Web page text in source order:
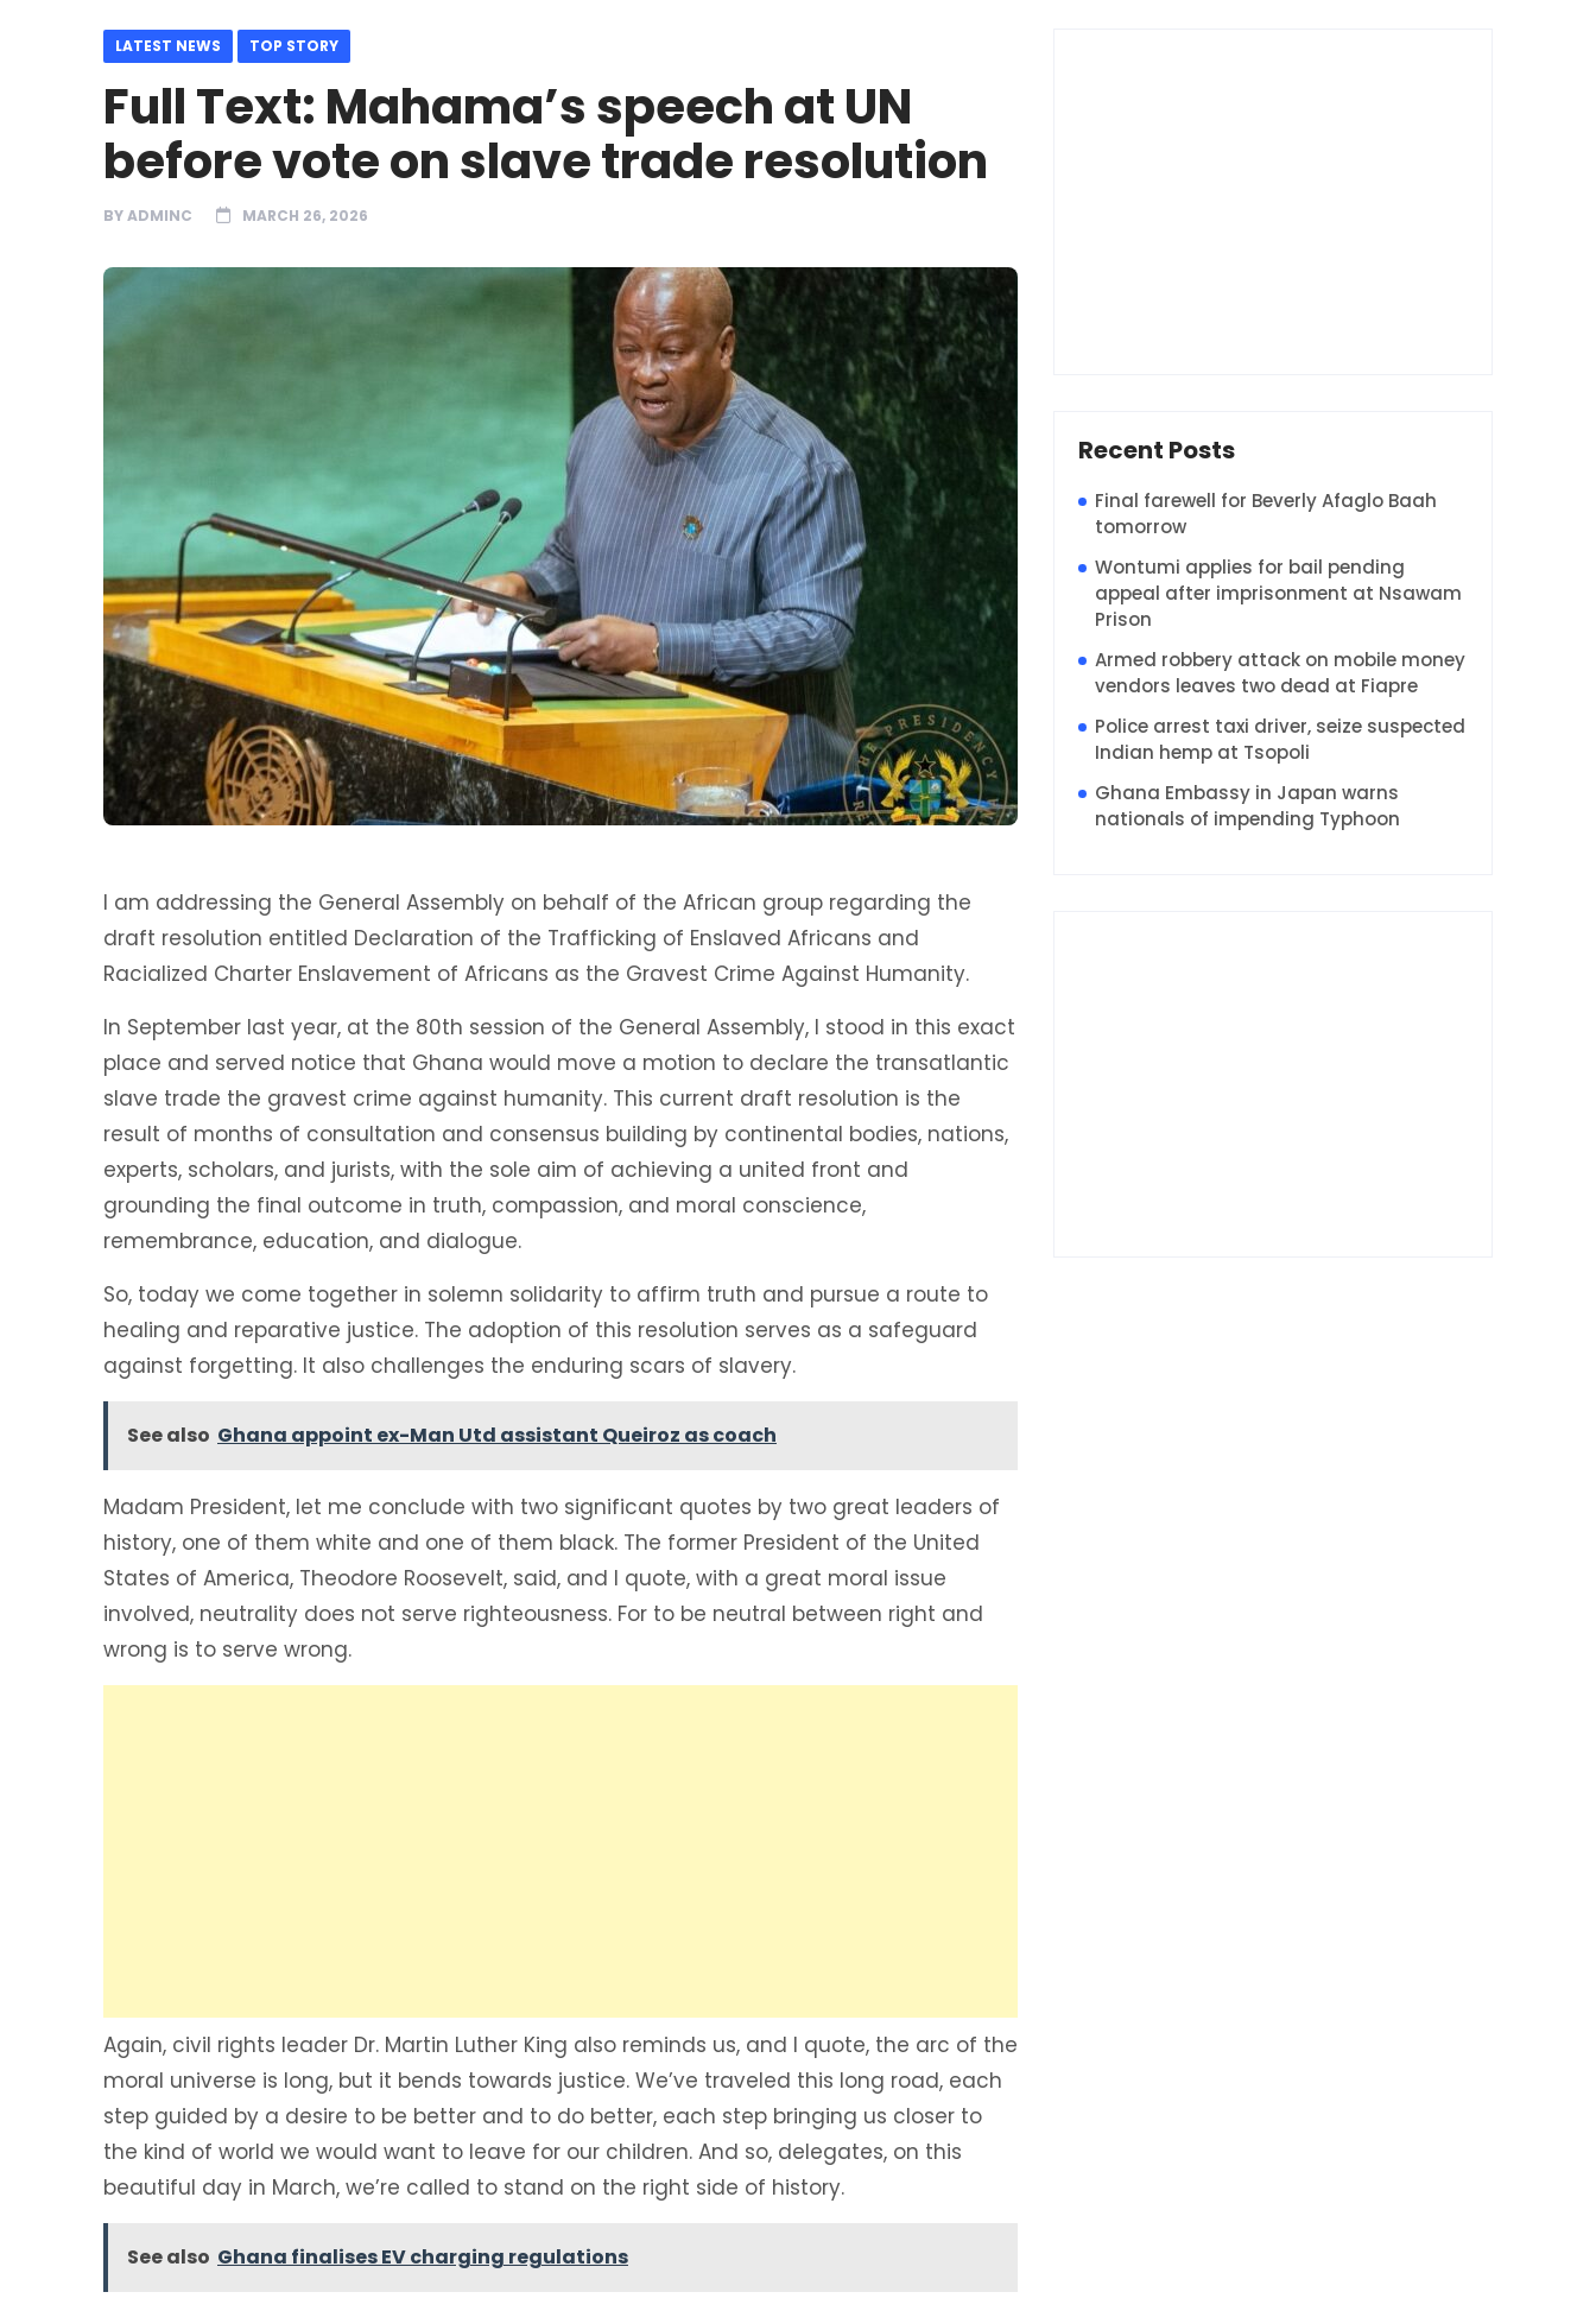
LATEST NEWS TOP STORY
Full Text: Mahama’s speech at UN
before vote on slave trade resolution
BYADMINC MARCH 26, 2026
I am addressing the General Assembly on behalf of the African group regarding the
draft resolution entitled Declaration of the Trafficking of Enslaved Africans and
Racialized Charter Enslavement of Africans as the Gravest Crime Against Humanity.
In September last year, at the 80th session of the General Assembly, I stood in this exact
place and served notice that Ghana would move a motion to declare the transatlantic
slave trade the gravest crime against humanity. This current draft resolution is the
result of months of consultation and consensus building by continental bodies, nations,
experts, scholars, and jurists, with the sole aim of achieving a united front and
grounding the final outcome in truth, compassion, and moral conscience,
remembrance, education, and dialogue.
So, today we come together in solemn solidarity to affirm truth and pursue a route to
healing and reparative justice. The adoption of this resolution serves as a safeguard
against forgetting. It also challenges the enduring scars of slavery.
See also Ghana appoint ex-Man Utd assistant Queiroz as coach
Madam President, let me conclude with two significant quotes by two great leaders of
history, one of them white and one of them black. The former President of the United
States of America, Theodore Roosevelt, said, and I quote, with a great moral issue
involved, neutrality does not serve righteousness. For to be neutral between right and
wrong is to serve wrong.
Again, civil rights leader Dr. Martin Luther King also reminds us, and I quote, the arc of the
moral universe is long, but it bends towards justice. We’ve traveled this long road, each
step guided by a desire to be better and to do better, each step bringing us closer to
the kind of world we would want to leave for our children. And so, delegates, on this
beautiful day in March, we’re called to stand on the right side of history.
See also Ghana finalises EV charging regulations
Recent Posts
Final farewell for Beverly Afaglo Baah
tomorrow
Wontumi applies for bail pending
appeal after imprisonment at Nsawam
Prison
Armed robbery attack on mobile money
vendors leaves two dead at Fiapre
Police arrest taxi driver, seize suspected
Indian hemp at Tsopoli
Ghana Embassy in Japan warns
nationals of impending Typhoon